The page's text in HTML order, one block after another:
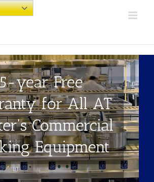
year Free
for All AT
Commercial
Equipment